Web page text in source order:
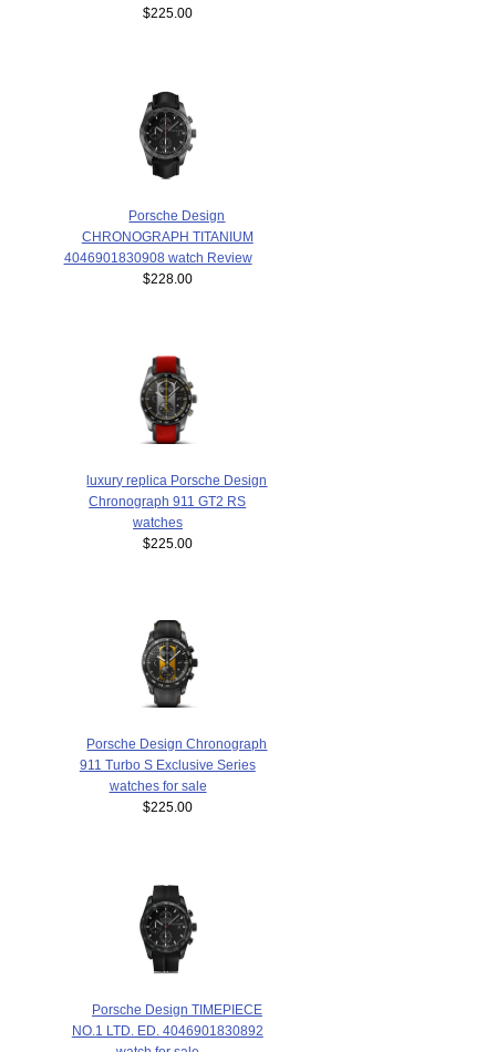
$225.00
Porsche Design
CHRONOGRAPH TITANIUM
4046901830908 watch Review
$228.00
luxury replica Porsche Design
Chronograph 911 GT2 RS
watches
$225.00
Porsche Design Chronograph
911 Turbo S Exclusive Series
watches for sale
$225.00
Porsche Design TIMEPIECE
NO.1 LTD. ED. 4046901830892